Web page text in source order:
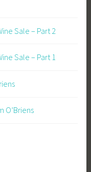
Sale – Part 2
Sale – Part 1
O’Briens